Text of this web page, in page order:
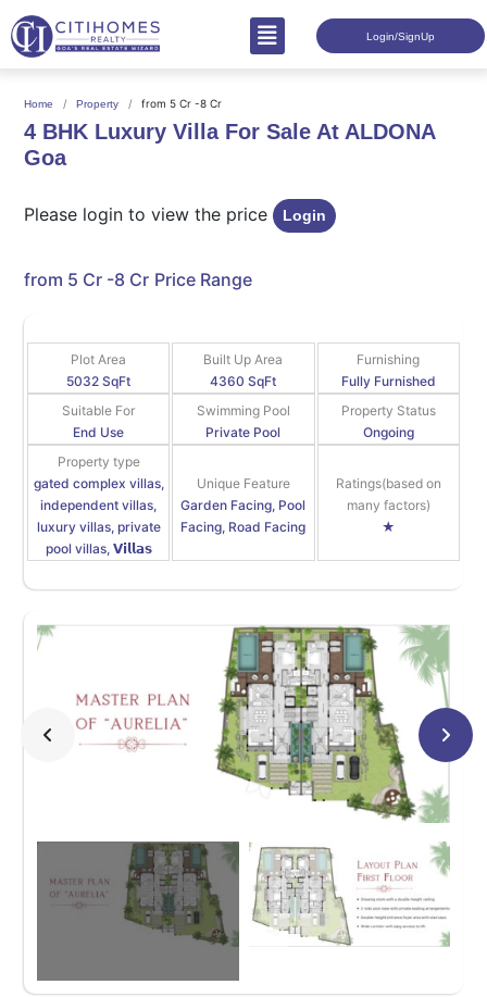
Login/SignUp
Home Property from 5 Cr -8 Cr
4 BHK Luxury Villa For Sale At ALDONA
Goa
Please login to view the price Login
from 5 Cr -8 Cr Price Range
5032 SqFt
Plot Area
4360 SqFt
Built Up Area
Fully Furnished
Furnishing
End Use
Suitable For
Private Pool
Swimming Pool
Ongoing
Property Status
gated complex villas,
independent villas,
luxury villas, private
pool villas, 𝗩𝗶𝗹𝗹𝗮𝘀
Property type
Garden Facing, Pool
Facing, Road Facing
Unique Feature
★
Ratings(based on
many factors)